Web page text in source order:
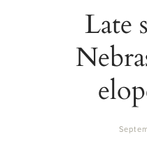
Late